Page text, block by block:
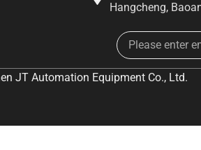
Hangcheng,
Email
JT Automation Equipment Co., Ltd.